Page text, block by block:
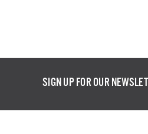
SIGN UP FOR OUR